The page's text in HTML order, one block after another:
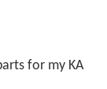
for my KA